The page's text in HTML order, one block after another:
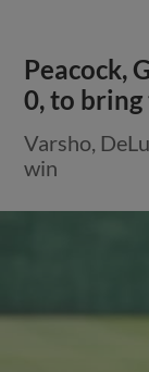
Peacock,
0, to
Varsho,
win